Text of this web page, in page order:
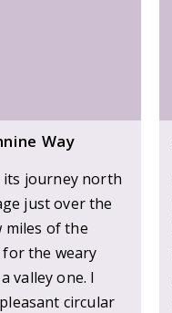
Way
its journey north
just over the
miles of the
for the weary
valley one. I
circular